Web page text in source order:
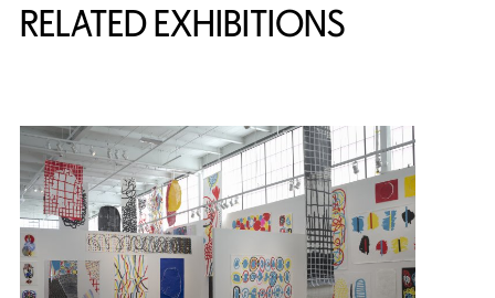
RELATED EXHIBITIONS